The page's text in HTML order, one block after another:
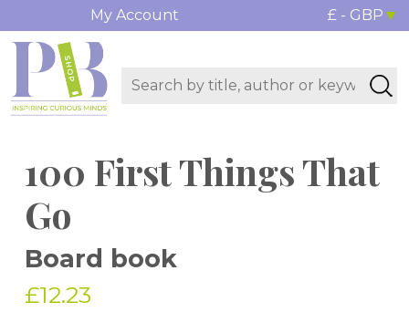
My Account £ - GBP
100 First Things That
Go
Board book
£12.23